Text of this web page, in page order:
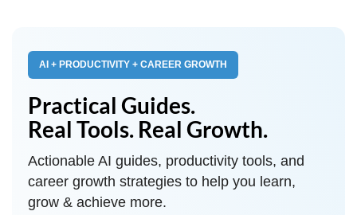
AI + PRODUCTIVITY + CAREER GROWTH
Practical Guides.
Real Tools. Real Growth.
Actionable AI guides, productivity tools, and
career growth strategies to help you learn,
grow & achieve more.